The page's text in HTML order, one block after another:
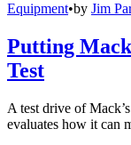
Equipment•by Jim
Putting
Test
A test drive of
evaluates how it can